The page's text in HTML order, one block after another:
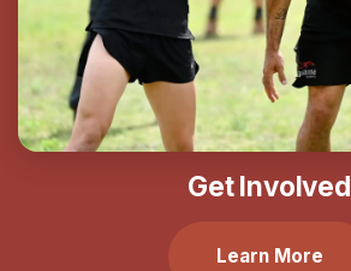
Get Involved
Learn More